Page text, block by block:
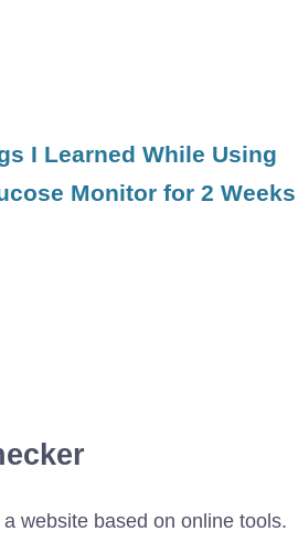
I Learned While Using
Monitor for 2 Weeks
website based on online tools.